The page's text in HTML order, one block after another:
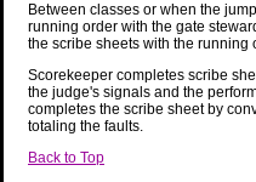
Between classes or when the
running order with the gate
the scribe sheets with the running
Scorekeeper completes scribe
the judge's signals and the
completes the scribe sheet by
totaling the faults.
Back to Top